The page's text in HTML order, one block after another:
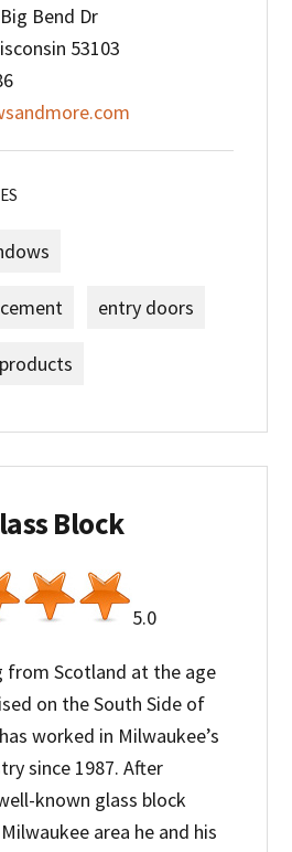
Bend Dr
53103
entry doors
Block
5.0
Scotland at the age
on the South Side of
worked in Milwaukee’s
since 1987. After
known glass block
area he and his